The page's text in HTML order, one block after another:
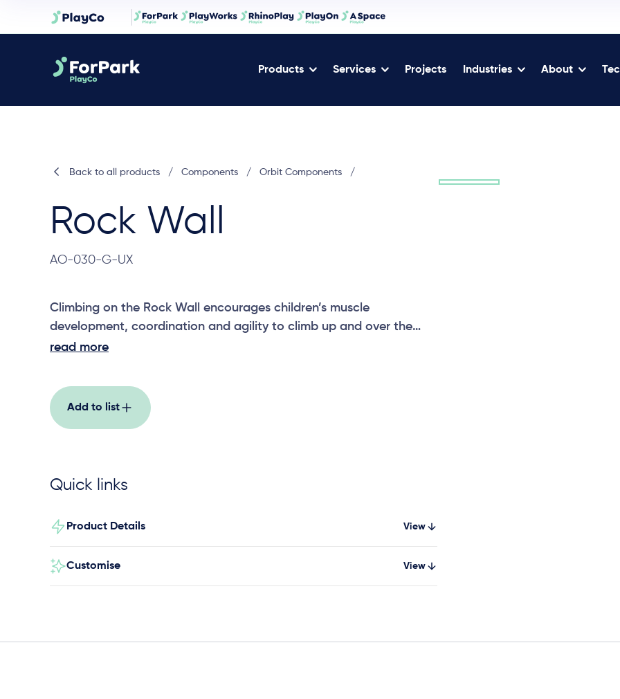
Products Services Projects Industries About
Back to all products / Components / Orbit Components /
Rock Wall
AO-030-G-UX
Climbing on the Rock Wall encourages children’s muscle
development, coordination and agility to climb up and over the
wall.
read more
Add to list
Quick links
Product Details View
Customise View